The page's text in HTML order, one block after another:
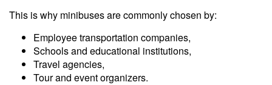
This is why minibuses are commonly chosen by:
Employee transportation companies,
Schools and educational institutions,
Travel agencies,
Tour and event organizers.